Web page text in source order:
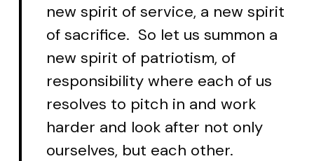
new spirit of service, a new spirit
of sacrifice. So let us summon a
new spirit of patriotism, of
responsibility where each of us
resolves to pitch in and work
harder and look after not only
ourselves, but each other.